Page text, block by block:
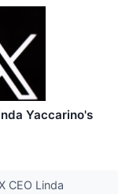
Yaccarino's
CEO Linda